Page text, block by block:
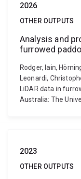
2026
OTHER OUTPUTS
Analysis and
furrowed
Rodger, Iain,
Leonardi,
LiDAR data in
Australia: The
2023
OTHER OUTPUTS